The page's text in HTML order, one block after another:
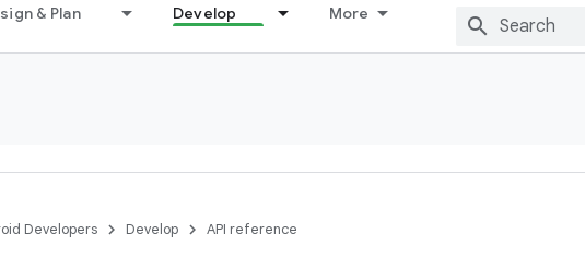
& Plan Develop More
Developers Develop API reference